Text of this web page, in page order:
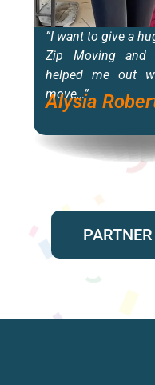
”I want to give a
Zip Moving and
helped me out
move…”
Alysia